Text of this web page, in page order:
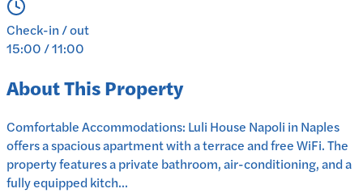
Check-in / out
15:00 / 11:00
About This Property
Comfortable Accommodations: Luli House Napoli in Naples
offers a spacious apartment with a terrace and free WiFi. The
property features a private bathroom, air-conditioning, and a
fully equipped kitch...